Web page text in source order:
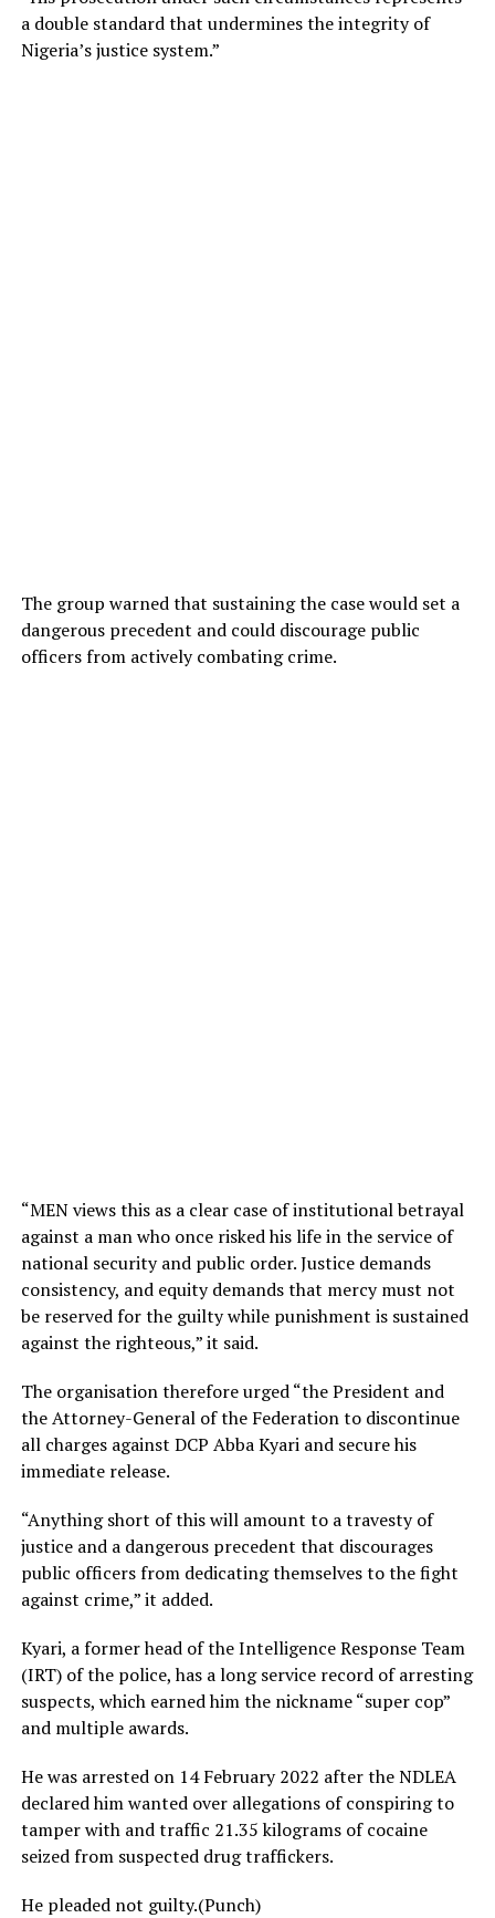
a double standard that undermines the integrity of
Nigeria’s justice system.”
The group warned that sustaining the case would set a
dangerous precedent and could discourage public
officers from actively combating crime.
“MEN views this as a clear case of institutional betrayal
against a man who once risked his life in the service of
national security and public order. Justice demands
consistency, and equity demands that mercy must not
be reserved for the guilty while punishment is sustained
against the righteous,” it said.
The organisation therefore urged “the President and
the Attorney-General of the Federation to discontinue
all charges against DCP Abba Kyari and secure his
immediate release.
“Anything short of this will amount to a travesty of
justice and a dangerous precedent that discourages
public officers from dedicating themselves to the fight
against crime,” it added.
Kyari, a former head of the Intelligence Response Team
(IRT) of the police, has a long service record of arresting
suspects, which earned him the nickname “super cop”
and multiple awards.
He was arrested on 14 February 2022 after the NDLEA
declared him wanted over allegations of conspiring to
tamper with and traffic 21.35 kilograms of cocaine
seized from suspected drug traffickers.
He pleaded not guilty.(Punch)